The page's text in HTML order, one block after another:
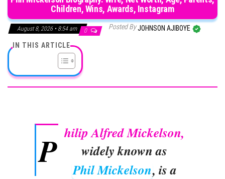
Children, Wins, Awards, Instagram
August 8, 2026 • 8:54 am 0 Posted ByJOHNSON AJIBOYE
IN THIS ARTICLE
P hilip Alfred Mickelson,
widely known as
Phil Mickelson, is a